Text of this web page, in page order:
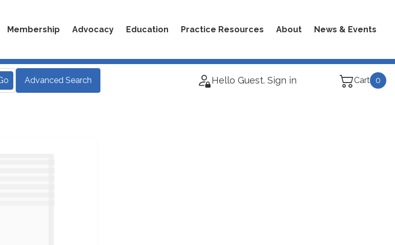
Membership Advocacy Education Practice Resources About News & Events